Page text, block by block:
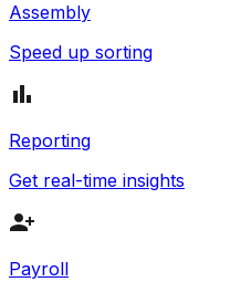
Assembly
Speed up sorting
Reporting
Get real-time insights
Payroll